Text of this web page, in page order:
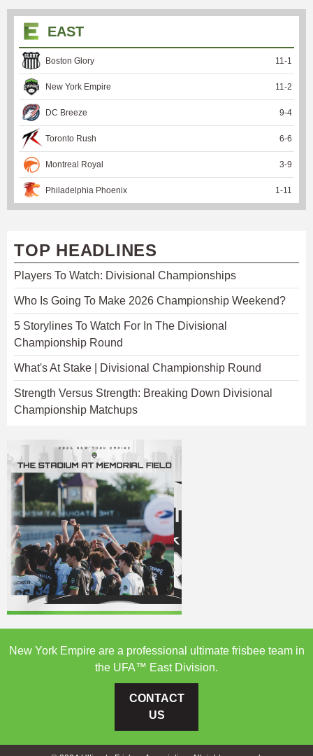
EAST
Boston Glory 11 -1
New York Empire 11 -2
DC Breeze 9-4
Toronto Rush 6-6
Montreal Royal 3-9
Philadelphia Phoenix 1 -11
TOP HEADLINES
Players To Watch: Divisional Championships
Who Is Going To Make 2026 Championship Weekend?
5 Storylines To Watch For In The Divisional
Championship Round
What's At Stake | Divisional Championship Round
Strength Versus Strength: Breaking Down Divisional
Championship Matchups
New York Empire are a professional ultimate frisbee team in
the UFA™ East Division.
CONTACT
US